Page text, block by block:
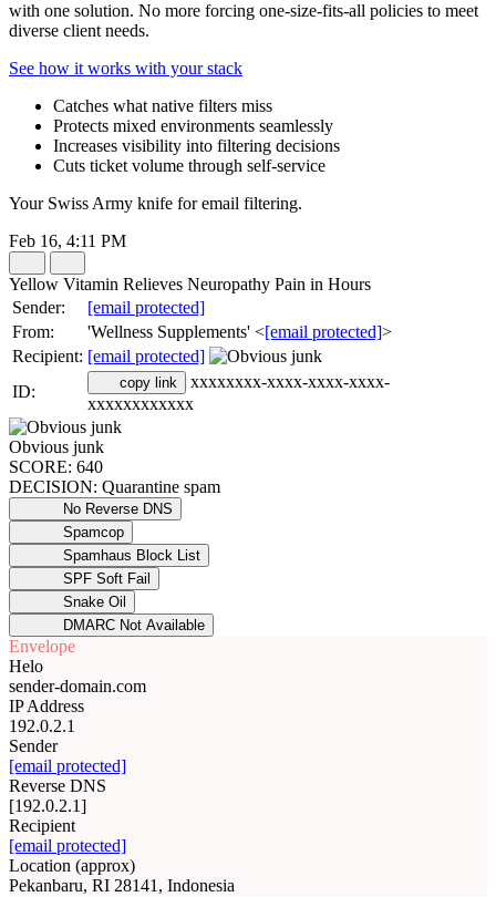
with one solution. No more forcing one-size-fits-all policies to meet
diverse client needs.
See how it works with your stack
Catches what native filters miss
Protects mixed environments seamlessly
Increases visibility into filtering decisions
Cuts ticket volume through self-service
Your Swiss Army knife for email filtering.
Feb 16, 4:11 PM
Yellow Vitamin Relieves Neuropathy Pain in Hours
Sender:
[email protected]
From:
'Wellness Supplements' <[email protected]>
Recipient: [email protected]
ID:
copy link
xxxxxxxx-xxxx-xxxx-xxxx-
xxxxxxxxxxxx
Obvious junk
SCORE: 640
DECISION: Quarantine spam
No Reverse DNS
Spamcop
Spamhaus Block List
SPF Soft Fail
Snake Oil
DMARC Not Available
Envelope
Helo
sender-domain.com
IP Address
192.0.2.1
Sender
[email protected]
Reverse DNS
[192.0.2.1]
Recipient
[email protected]
Location (approx)
Pekanbaru, RI 28141, Indonesia